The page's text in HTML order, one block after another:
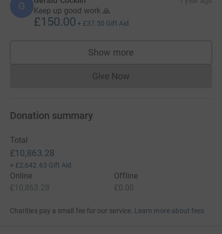
G Keep up good work 🙏
£150.00 + £37.50 Gift Aid
Show more
supporters
Give NowDonations cannot currently
Donation summary
Total
£10,863.28
+ £2,642.63 Gift Aid
Online
£10,863.28
Offline
£0.00
Charities pay a small fee for our service. Learn more about fees